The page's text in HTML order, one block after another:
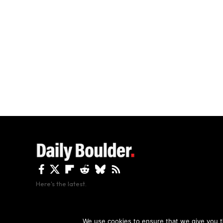
By using this site,
Here's the latest.
We use cookies to ensure that we give